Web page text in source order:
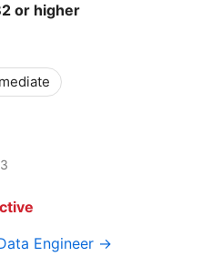
or higher
Engineer →